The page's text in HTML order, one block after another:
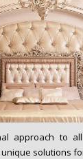
approach to
solutions